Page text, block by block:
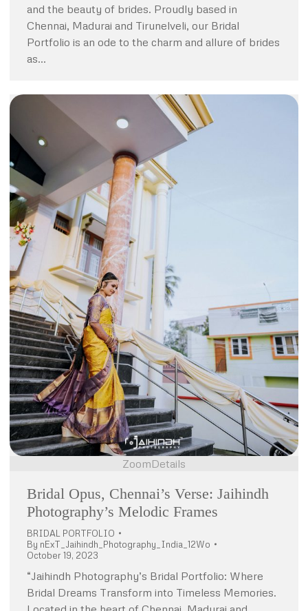
and the beauty of brides. Proudly based in
Chennai, Madurai and Tirunelveli, our Bridal
Portfolio is an ode to the charm and allure of brides
as…
ZoomDetails
Bridal Opus, Chennai’s Verse: Jaihindh
Photography’s Melodic Frames
BRIDAL PORTFOLIO
By nExT_Jaihindh_Photography_India_12Wo
October 19, 2023
“Jaihindh Photography’s Bridal Portfolio: Where
Bridal Dreams Transform into Timeless Memories.